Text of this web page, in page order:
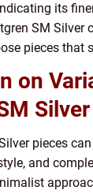
its
SM Silver
pieces that
on
Silver
pieces
and